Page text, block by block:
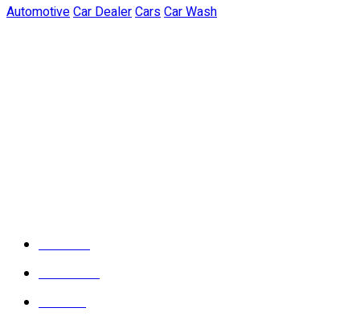
AutomotiveCar DealerCarsCar Wash
About Us
Contact Us
Location